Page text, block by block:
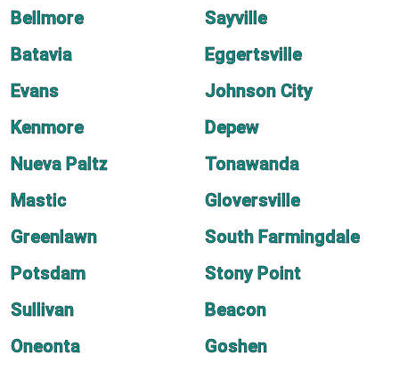
Bellmore
Sayville
Batavia
Eggertsville
Evans
Johnson City
Kenmore
Depew
Nueva Paltz
Tonawanda
Mastic
Gloversville
Greenlawn
South Farmingdale
Potsdam
Stony Point
Sullivan
Beacon
Oneonta
Goshen